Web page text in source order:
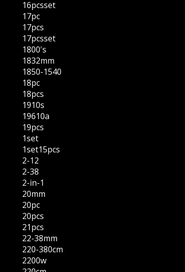
16pcsset
17pc
17pcs
17pcsset
1800's
1832mm
1850-1540
18pc
18pcs
1910s
19610a
19pcs
1set
1set15pcs
2-12
2-38
2-in-1
20mm
20pc
20pcs
21pcs
22-38mm
220-380cm
2200w